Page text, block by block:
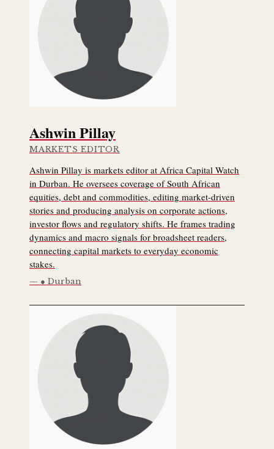
Ashwin Pillay
MARKETS EDITOR
Ashwin Pillay is markets editor at Africa Capital Watch
in Durban. He oversees coverage of South African
equities, debt and commodities, editing market-driven
stories and producing analysis on corporate actions,
investor flows and regulatory shifts. He frames trading
dynamics and macro signals for broadsheet readers,
connecting capital markets to everyday economic
stakes.
● Durban